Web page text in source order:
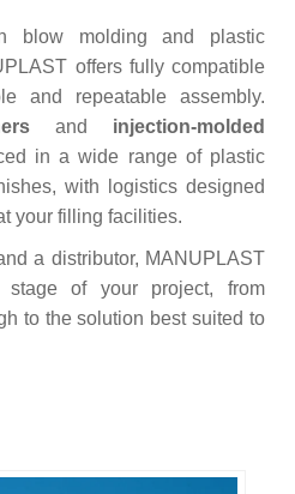
blow molding and plastic
offers fully compatible
and repeatable assembly.
and injection‑molded
in a wide range of plastic
with logistics designed
your filling facilities.
a distributor, MANUPLAST
of your project, from
to the solution best suited to